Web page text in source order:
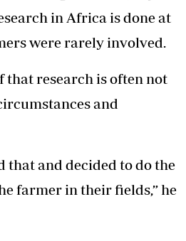
in Africa is done at
were rarely involved.
that research is often not
and
that and decided to do the
farmer in their fields,” he